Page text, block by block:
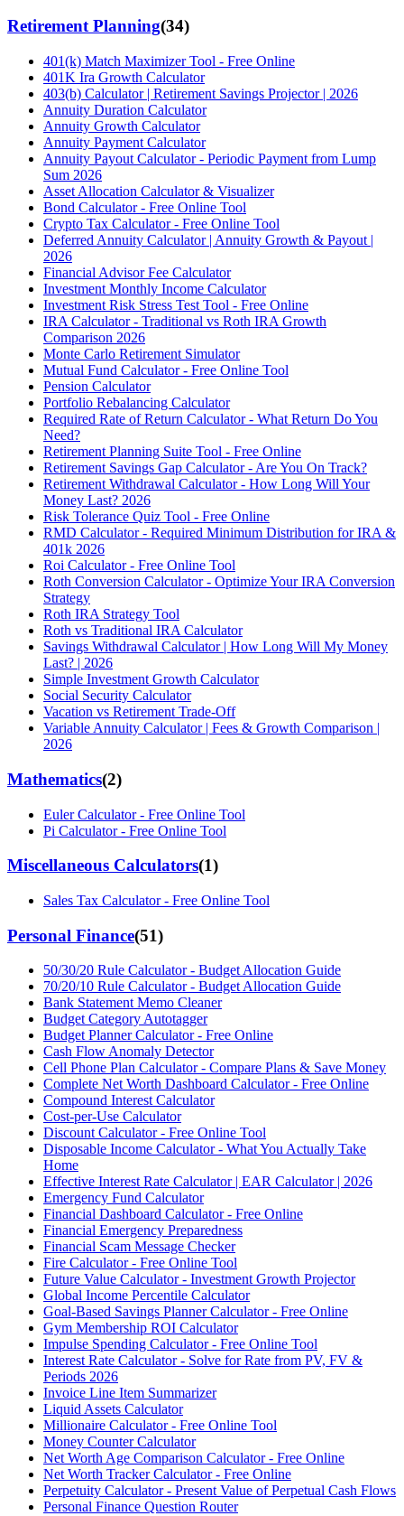
Retirement Planning(34)
401(k) Match Maximizer Tool - Free Online
401K Ira Growth Calculator
403(b) Calculator | Retirement Savings Projector | 2026
Annuity Duration Calculator
Annuity Growth Calculator
Annuity Payment Calculator
Annuity Payout Calculator - Periodic Payment from Lump
Sum 2026
Asset Allocation Calculator & Visualizer
Bond Calculator - Free Online Tool
Crypto Tax Calculator - Free Online Tool
Deferred Annuity Calculator | Annuity Growth & Payout |
2026
Financial Advisor Fee Calculator
Investment Monthly Income Calculator
Investment Risk Stress Test Tool - Free Online
IRA Calculator - Traditional vs Roth IRA Growth
Comparison 2026
Monte Carlo Retirement Simulator
Mutual Fund Calculator - Free Online Tool
Pension Calculator
Portfolio Rebalancing Calculator
Required Rate of Return Calculator - What Return Do You
Need?
Retirement Planning Suite Tool - Free Online
Retirement Savings Gap Calculator - Are You On Track?
Retirement Withdrawal Calculator - How Long Will Your
Money Last? 2026
Risk Tolerance Quiz Tool - Free Online
RMD Calculator - Required Minimum Distribution for IRA &
401k 2026
Roi Calculator - Free Online Tool
Roth Conversion Calculator - Optimize Your IRA Conversion
Strategy
Roth IRA Strategy Tool
Roth vs Traditional IRA Calculator
Savings Withdrawal Calculator | How Long Will My Money
Last? | 2026
Simple Investment Growth Calculator
Social Security Calculator
Vacation vs Retirement Trade-Off
Variable Annuity Calculator | Fees & Growth Comparison |
2026
Mathematics(2)
Euler Calculator - Free Online Tool
Pi Calculator - Free Online Tool
Miscellaneous Calculators(1)
Sales Tax Calculator - Free Online Tool
Personal Finance(51)
50/30/20 Rule Calculator - Budget Allocation Guide
70/20/10 Rule Calculator - Budget Allocation Guide
Bank Statement Memo Cleaner
Budget Category Autotagger
Budget Planner Calculator - Free Online
Cash Flow Anomaly Detector
Cell Phone Plan Calculator - Compare Plans & Save Money
Complete Net Worth Dashboard Calculator - Free Online
Compound Interest Calculator
Cost-per-Use Calculator
Discount Calculator - Free Online Tool
Disposable Income Calculator - What You Actually Take
Home
Effective Interest Rate Calculator | EAR Calculator | 2026
Emergency Fund Calculator
Financial Dashboard Calculator - Free Online
Financial Emergency Preparedness
Financial Scam Message Checker
Fire Calculator - Free Online Tool
Future Value Calculator - Investment Growth Projector
Global Income Percentile Calculator
Goal-Based Savings Planner Calculator - Free Online
Gym Membership ROI Calculator
Impulse Spending Calculator - Free Online Tool
Interest Rate Calculator - Solve for Rate from PV, FV &
Periods 2026
Invoice Line Item Summarizer
Liquid Assets Calculator
Millionaire Calculator - Free Online Tool
Money Counter Calculator
Net Worth Age Comparison Calculator - Free Online
Net Worth Tracker Calculator - Free Online
Perpetuity Calculator - Present Value of Perpetual Cash Flows
Personal Finance Question Router